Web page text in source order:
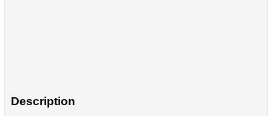
Description